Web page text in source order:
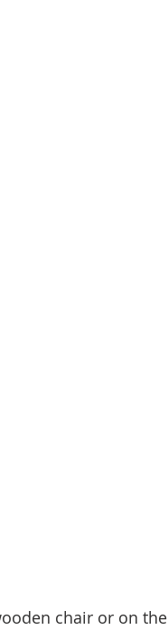
chair or on the